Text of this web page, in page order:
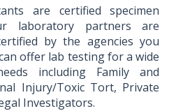
are certified specimen
laboratory partners are
by the agencies you
offer lab testing for a wide
including Family and
Injury/Toxic Tort, Private
Investigators.